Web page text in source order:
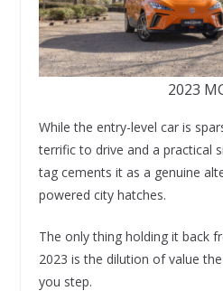
2023
While the entry-level car is
terrific to drive and a practical
tag cements it as a genuine
powered city hatches.
The only thing holding it back
2023 is the dilution of value
you step.